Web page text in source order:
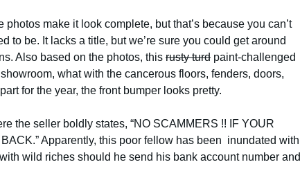
make it look complete, but that’s because you can’t
to be. It lacks a title, but we’re sure you could get around
Also based on the photos, this rusty turd paint-challenged
what with the cancerous floors, fenders, doors,
for the year, the front bumper looks pretty.
the seller boldly states, “NO SCAMMERS !! IF YOUR
Apparently, this poor fellow has been inundated with
wild riches should he send his bank account number and